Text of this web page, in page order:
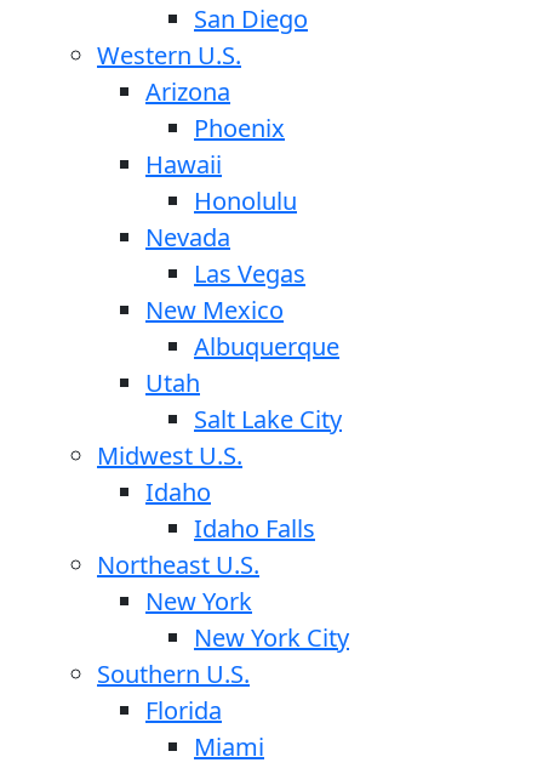
San Diego
Western U.S.
Arizona
Phoenix
Hawaii
Honolulu
Nevada
Las Vegas
New Mexico
Albuquerque
Utah
Salt Lake City
Midwest U.S.
Idaho
Idaho Falls
Northeast U.S.
New York
New York City
Southern U.S.
Florida
Miami